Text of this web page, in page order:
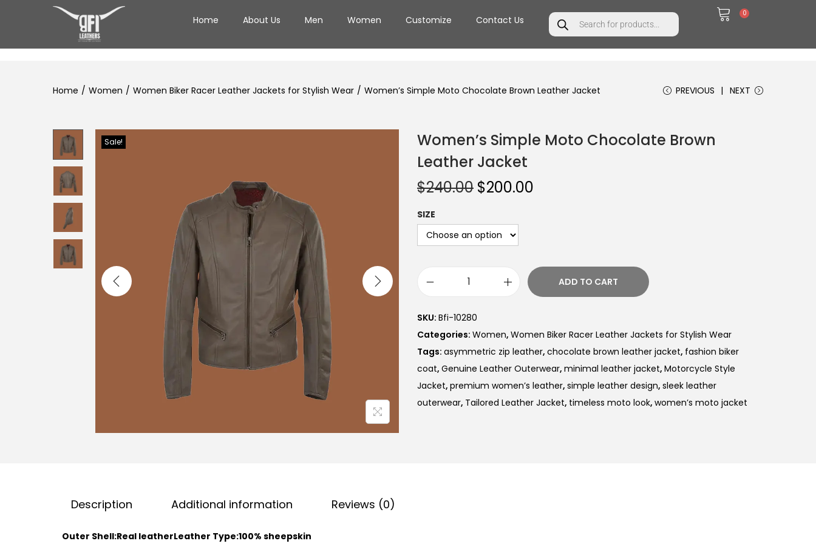
Home About Us Men Women Customize Contact Us
0
Home / Women / Women Biker Racer Leather Jackets for Stylish Wear / Women’s Simple Moto Chocolate Brown Leather Jacket PREVIOUS NEXT
Sale!
Women’s Simple Moto Chocolate Brown
Leather Jacket
$240.00 $200.00
SIZE
ADD TO CART
SKU: Bfi-10280
Categories: Women, Women Biker Racer Leather Jackets for Stylish Wear
Tags: asymmetric zip leather, chocolate brown leather jacket, fashion biker
coat, Genuine Leather Outerwear, minimal leather jacket, Motorcycle Style
Jacket, premium women’s leather, simple leather design, sleek leather
outerwear, Tailored Leather Jacket, timeless moto look, women’s moto jacket
Description Additional information Reviews (0)
Outer Shell:Real leatherLeather Type:100% sheepskin